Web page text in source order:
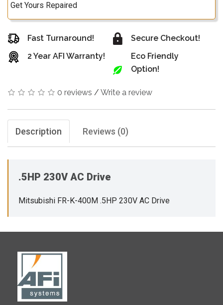
Get Yours Repaired
Fast Turnaround!
2 Year AFI Warranty!
Secure Checkout!
Eco Friendly
Option!
0 reviews / Write a review
Description Reviews (0)
.5HP 230V AC Drive
Mitsubishi FR-K-400M .5HP 230V AC Drive